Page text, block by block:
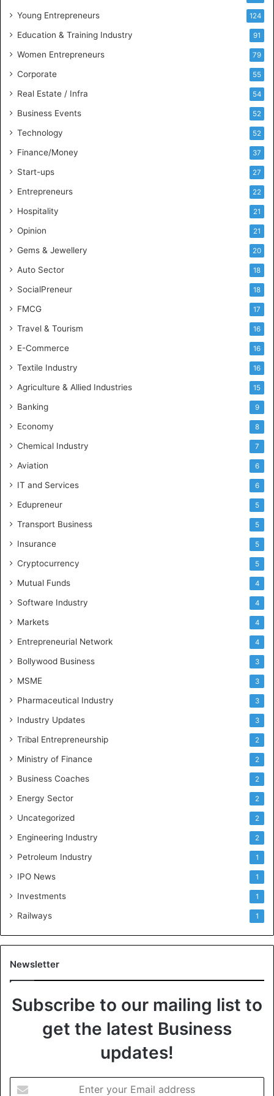
i
s
n
e
l
i
g
n
c
Young Entrepreneurs 124
Education & Training Industry 91
Women Entrepreneurs 79
Corporate 55
Real Estate / Infra 54
Business Events 52
Technology 52
Finance/Money 37
Start-ups 27
Entrepreneurs 22
Hospitality 21
Opinion 21
Gems & Jewellery 20
Auto Sector 18
SocialPreneur 18
FMCG 17
Travel & Tourism 16
E-Commerce 16
Textile Industry 16
Agriculture & Allied Industries 15
Banking 9
Economy 8
Chemical Industry 7
Aviation 6
IT and Services 6
Edupreneur 5
Transport Business 5
Insurance 5
Cryptocurrency 5
Mutual Funds 4
Software Industry 4
Markets 4
Entrepreneurial Network 4
Bollywood Business 3
MSME 3
Pharmaceutical Industry 3
Industry Updates 3
Tribal Entrepreneurship 2
Ministry of Finance 2
Business Coaches 2
Energy Sector 2
Uncategorized 2
Engineering Industry 2
Petroleum Industry 1
IPO News 1
Investments 1
Railways 1
Newsletter
Subscribe to our mailing list to
get the latest Business
updates!